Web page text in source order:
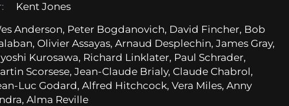
Kent Jones
Anderson, Peter Bogdanovich, David Fincher, Bob
Olivier Assayas, Arnaud Desplechin, James Gray,
Kurosawa, Richard Linklater, Paul Schrader,
Scorsese, Jean-Claude Brialy, Claude Chabrol,
Luc Godard, Alfred Hitchcock, Vera Miles, Anny
Alma Reville